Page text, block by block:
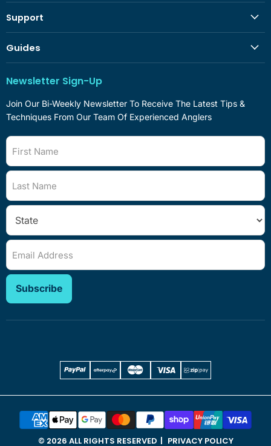
Support
Guides
Newsletter Sign-Up
Join Our Bi-Weekly Newsletter To Receive The Latest Tips &
Techniques From Our Team Of Experienced Anglers
First Name
Last Name
Email Address
Subscribe
© 2026 ALL RIGHTS RESERVED PRIVACY POLICY